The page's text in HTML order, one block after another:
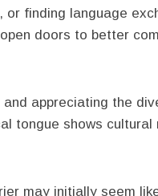
or finding language
doors to better
appreciating the
tongue shows
may initially seem